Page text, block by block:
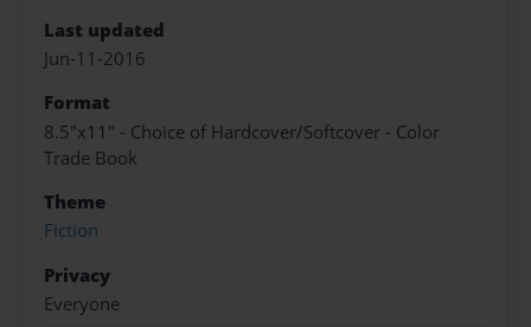
Last updated
Jun-11-2016
Format
8.5"x11" - Choice of Hardcover/Softcover - Color
Trade Book
Theme
Fiction
Privacy
Everyone